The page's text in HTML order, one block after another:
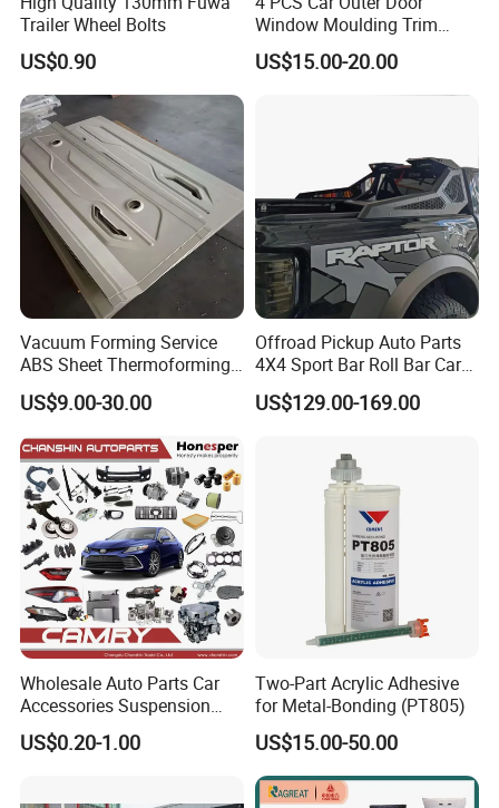
Trailer Wheel Bolts
US$0.90
Window Moulding Trim
Weatherstrip Seal Belt
Compatible for Honda Civic
2016-2021 4 Door Sedan
US$15.00-20.00
Vacuum Forming Service
ABS Sheet Thermoforming
for Automotive Interior
Panels Customized Car
Instrument Panel Parts Low
Volume Production
US$9.00-30.00
Offroad Pickup Auto Parts
4X4 Sport Bar Roll Bar Car
Accessories for Hilux Revo
Ranger Triton Dmax
US$129.00-169.00
Wholesale Auto Parts Car
Accessories Suspension
Parts Engine Parts Body
Parts Car Spare Parts for
US$0.20-1.00
Two-Part Acrylic Adhesive
for Metal-Bonding (PT805)
US$15.00-50.00